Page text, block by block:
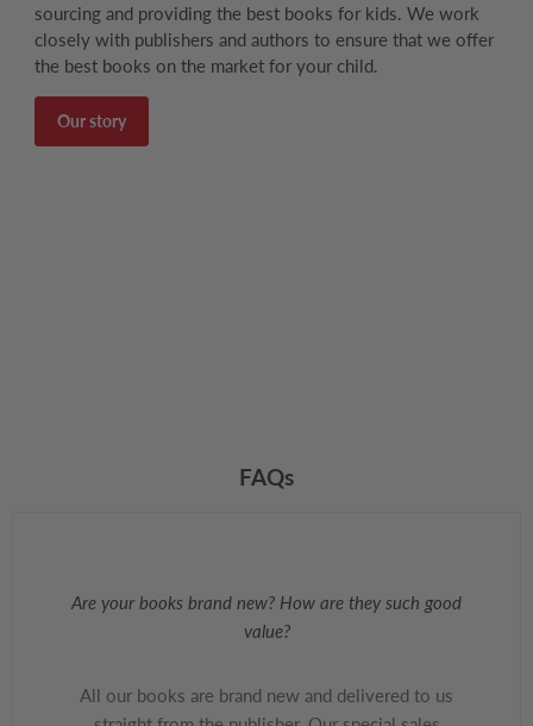
sourcing and providing the best books for kids. We work
closely with publishers and authors to ensure that we offer
the best books on the market for your child.
Our story
FAQs
Are your books brand new? How are they such good
value?
All our books are brand new and delivered to us